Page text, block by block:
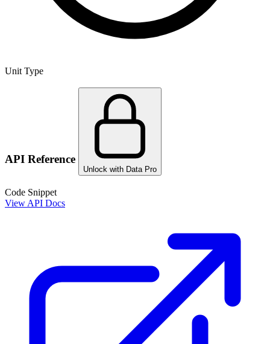
Unit Type
API Reference
Unlock with Data Pro
Code Snippet
View API Docs